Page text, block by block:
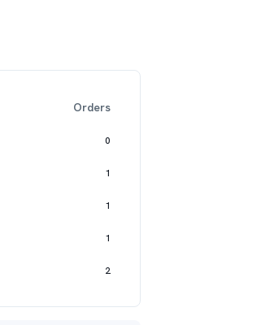
Orders
0
1
1
1
2